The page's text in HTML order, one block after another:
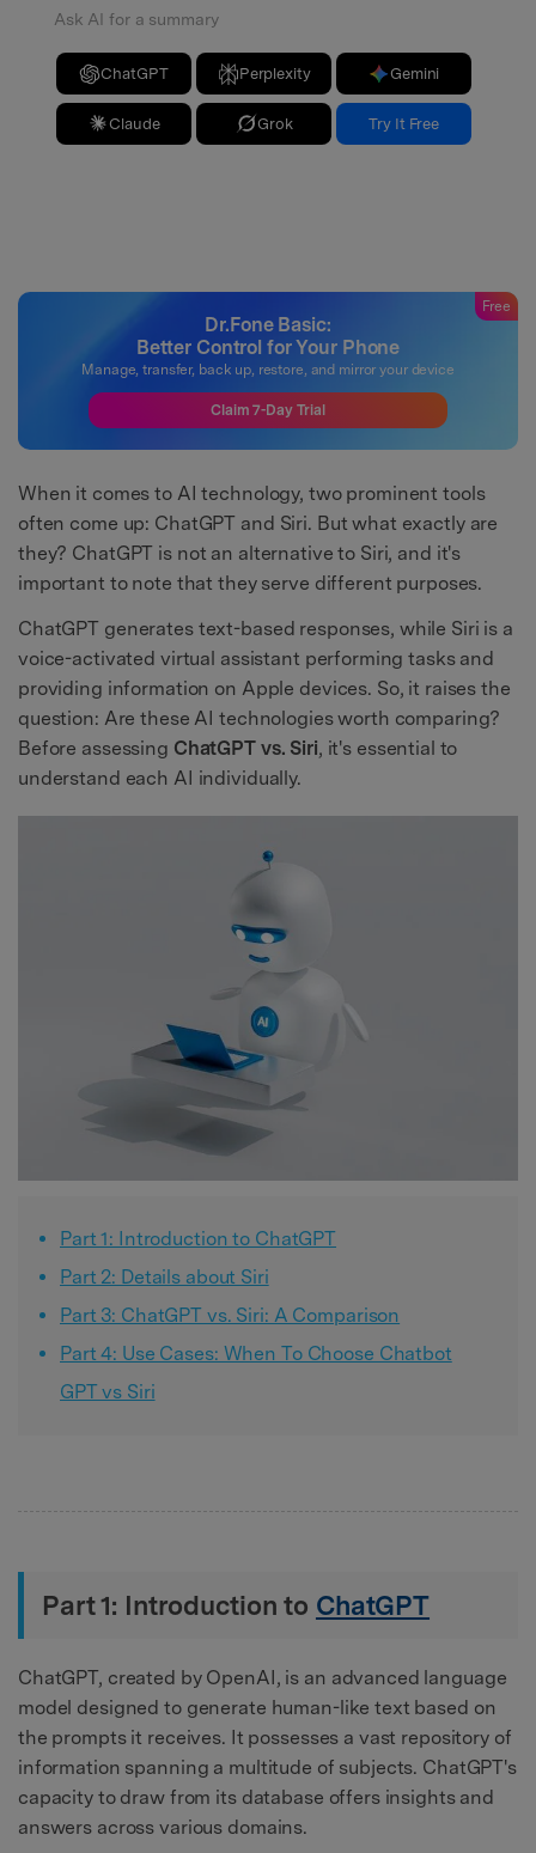
Ask AI for a summary
ChatGPT Perplexity Gemini
Claude Grok Try It Free
Dr.Fone Basic:
Better Control for Your Phone
Manage, transfer, back up, restore, and mirror your device
Free
Claim 7-Day Trial
When it comes to AI technology, two prominent tools
often come up: ChatGPT and Siri. But what exactly are
they? ChatGPT is not an alternative to Siri, and it's
important to note that they serve different purposes.
ChatGPT generates text-based responses, while Siri is a
voice-activated virtual assistant performing tasks and
providing information on Apple devices. So, it raises the
question: Are these AI technologies worth comparing?
Before assessing ChatGPT vs. Siri, it's essential to
understand each AI individually.
Part 1: Introduction to ChatGPT
Part 2: Details about Siri
Part 3: ChatGPT vs. Siri: A Comparison
Part 4: Use Cases: When To Choose Chatbot
GPT vs Siri
Part 1: Introduction to ChatGPT
ChatGPT, created by OpenAI, is an advanced language
model designed to generate human-like text based on
the prompts it receives. It possesses a vast repository of
information spanning a multitude of subjects. ChatGPT's
capacity to draw from its database offers insights and
answers across various domains.